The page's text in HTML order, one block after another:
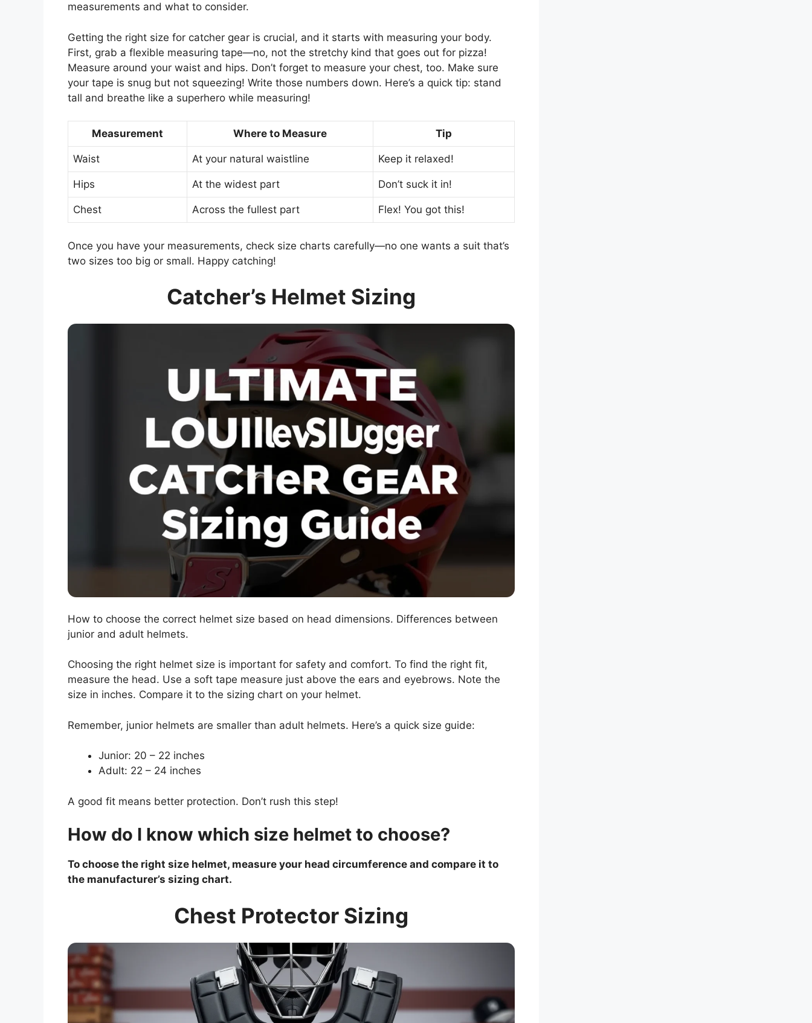
measurements and what to consider.
Getting the right size for catcher gear is crucial, and it starts with measuring your body.
First, grab a flexible measuring tape—no, not the stretchy kind that goes out for pizza!
Measure around your waist and hips. Don’t forget to measure your chest, too. Make sure
your tape is snug but not squeezing! Write those numbers down. Here’s a quick tip: stand
tall and breathe like a superhero while measuring!
Measurement Where to Measure Tip
Waist At your natural waistline Keep it relaxed!
Hips At the widest part Don’t suck it in!
Chest Across the fullest part Flex! You got this!
Once you have your measurements, check size charts carefully—no one wants a suit that’s
two sizes too big or small. Happy catching!
Catcher’s Helmet Sizing
How to choose the correct helmet size based on head dimensions. Differences between
junior and adult helmets.
Choosing the right helmet size is important for safety and comfort. To find the right fit,
measure the head. Use a soft tape measure just above the ears and eyebrows. Note the
size in inches. Compare it to the sizing chart on your helmet.
Remember, junior helmets are smaller than adult helmets. Here’s a quick size guide:
Junior: 20 – 22 inches
Adult: 22 – 24 inches
A good fit means better protection. Don’t rush this step!
How do I know which size helmet to choose?
To choose the right size helmet, measure your head circumference and compare it to
the manufacturer’s sizing chart.
Chest Protector Sizing